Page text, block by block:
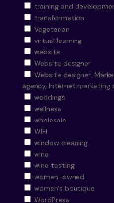
training and
transformation
Vegetarian
virtual learning
website
Website designer
Website designer,
agency, Internet marketing
weddings
wellness
wholesale
WIFI
window cleaning
wine
wine tasting
woman-owned
women's boutique
WordPress